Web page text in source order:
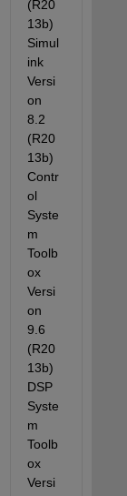
(R20
13b)
Simul
ink
Versi
on
8.2
(R20
13b)
Contr
ol
Syste
m
Toolb
ox
Versi
on
9.6
(R20
13b)
DSP
Syste
m
Toolb
ox
Versi